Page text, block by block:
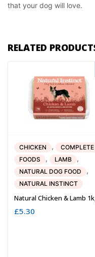
that your dog will love.
RELATED
CHICKEN , COMPLETE
FOODS , LAMB ,
NATURAL DOG FOOD ,
NATURAL INSTINCT
Natural Chicken & Lamb
£5.30